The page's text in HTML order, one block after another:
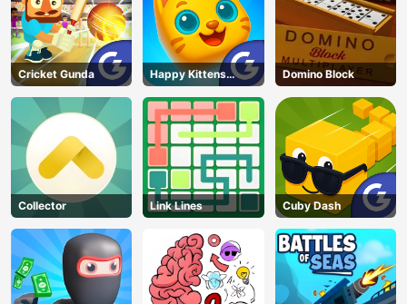
Cricket Gunda
Happy Kittens
Puzzle
Domino Block
Collector Link Lines Cuby Dash